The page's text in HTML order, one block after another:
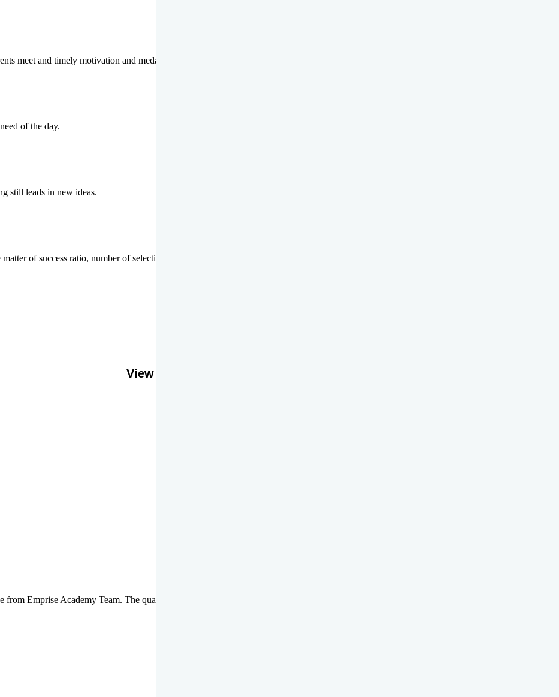
meet and timely motivation and medal ceremonies.
of the day.
still leads in new ideas.
of success ratio, number of selections or top ranks.
View More
Emprise Academy Team. The quality of questions set by highly qualified team of Emprise Academy was much more suited for NEET